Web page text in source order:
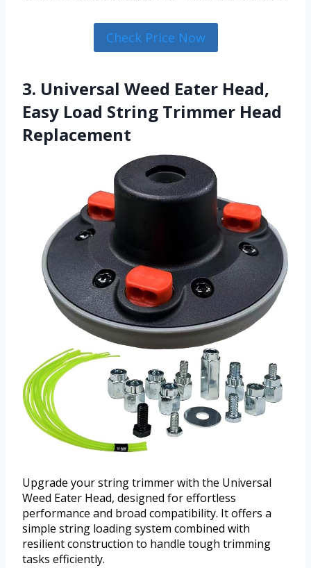
Check Price Now
3. Universal Weed Eater Head,
Easy Load String Trimmer Head
Replacement
Upgrade your string trimmer with the Universal
Weed Eater Head, designed for effortless
performance and broad compatibility. It offers a
simple string loading system combined with
resilient construction to handle tough trimming
tasks efficiently.